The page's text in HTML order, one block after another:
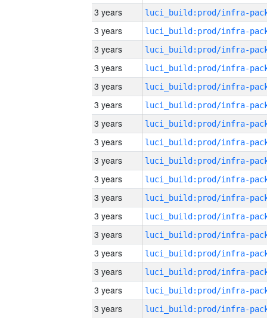
3 years
3 years
3 years
3 years
3 years
3 years
3 years
3 years
3 years
3 years
3 years
3 years
3 years
3 years
3 years
3 years
3 years